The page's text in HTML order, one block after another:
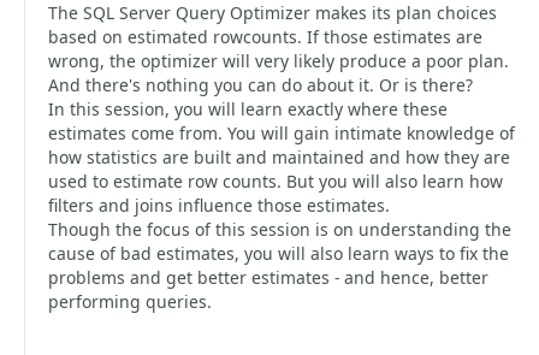
The SQL Server Query Optimizer makes its plan choices
based on estimated rowcounts. If those estimates are
wrong, the optimizer will very likely produce a poor plan.
And there's nothing you can do about it. Or is there?
In this session, you will learn exactly where these
estimates come from. You will gain intimate knowledge of
how statistics are built and maintained and how they are
used to estimate row counts. But you will also learn how
filters and joins influence those estimates.
Though the focus of this session is on understanding the
cause of bad estimates, you will also learn ways to fix the
problems and get better estimates - and hence, better
performing queries.